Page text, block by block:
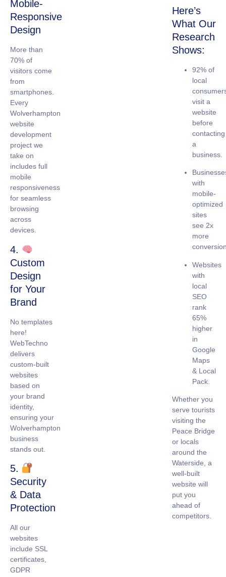
Mobile-
Responsive
Design
More than
70% of
visitors come
from
smartphones.
Every
Wolverhampton
website
development
project we
take on
includes full
mobile
responsiveness
for seamless
browsing
across
devices.
4.
Custom
Design
for Your
Brand
No templates
here!
WebTechno
delivers
custom-built
websites
based on
your brand
identity,
ensuring your
Wolverhampton
business
stands out.
5.
Security
& Data
Protection
All our
websites
include SSL
certificates
GDPR
Here’s
What Our
Research
Shows:
92% of
local
visit a
website
before
contacting
a
business.
with
mobile-
optimized
sites
see 2x
more
Websites
with
local
SEO
rank
65%
higher
in
Google
Maps
& Local
Pack.
Whether you
serve tourists
visiting the
Peace Bridge
or locals
around the
Waterside, a
well-built
website will
put you
ahead of
competitors.